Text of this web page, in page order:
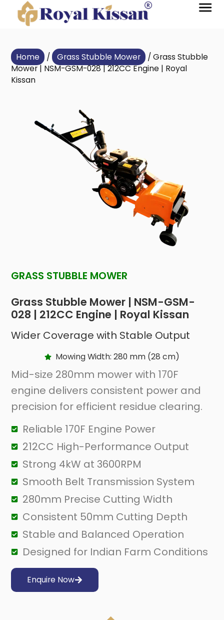
Home / Grass Stubble Mower
/ Grass Stubble
Mower | NSM-GSM-028 | 212CC Engine | Royal
Kissan
GRASS STUBBLE MOWER
Grass Stubble Mower | NSM-GSM-
028 | 212CC Engine | Royal Kissan
Wider Coverage with Stable Output
Mowing Width: 280 mm (28 cm)
Mid-size 280mm mower with 170F
engine delivers consistent power and
precision for efficient residue clearing.
Reliable 170F Engine Power
212CC High-Performance Output
Strong 4kW at 3600RPM
Smooth Belt Transmission System
280mm Precise Cutting Width
Consistent 50mm Cutting Depth
Stable and Balanced Operation
Designed for Indian Farm Conditions
Enquire Now